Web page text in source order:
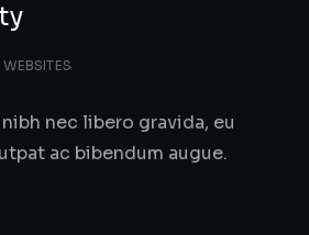
WEBSITES
nec libero gravida, eu
ac bibendum augue.